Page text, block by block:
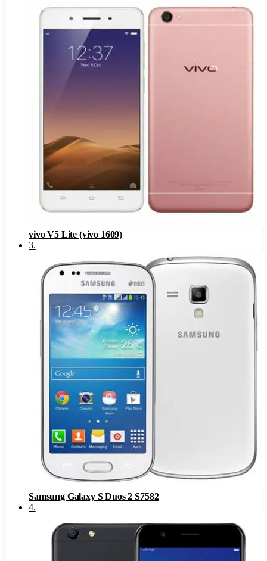
vivo V5 Lite (vivo 1609)
3.
Samsung Galaxy S Duos 2 S7582
4.